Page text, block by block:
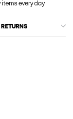
items every day
RETURNS